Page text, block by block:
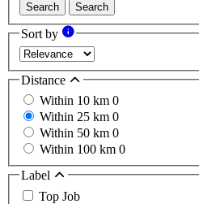
Search Search
Sort by
Distance
Within 10 km 0
Within 25 km 0
Within 50 km 0
Within 100 km 0
Label
Top Job